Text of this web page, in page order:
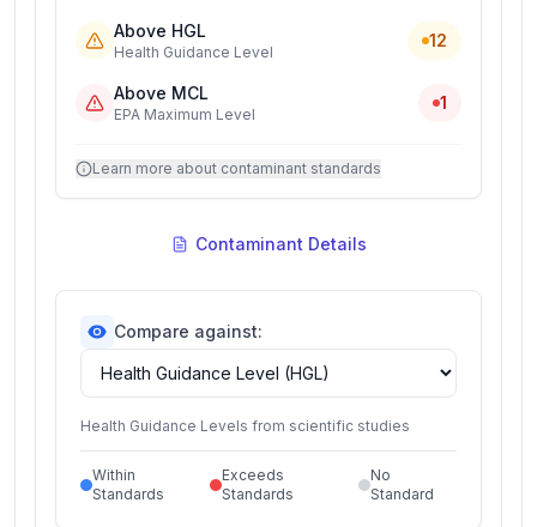
Above HGL
Health Guidance Level
12
Above MCL
EPA Maximum Level
1
Learn more about contaminant standards
Contaminant Details
Compare against:
Health Guidance Levels from scientific studies
Within
Standards
Exceeds
Standards
No
Standard